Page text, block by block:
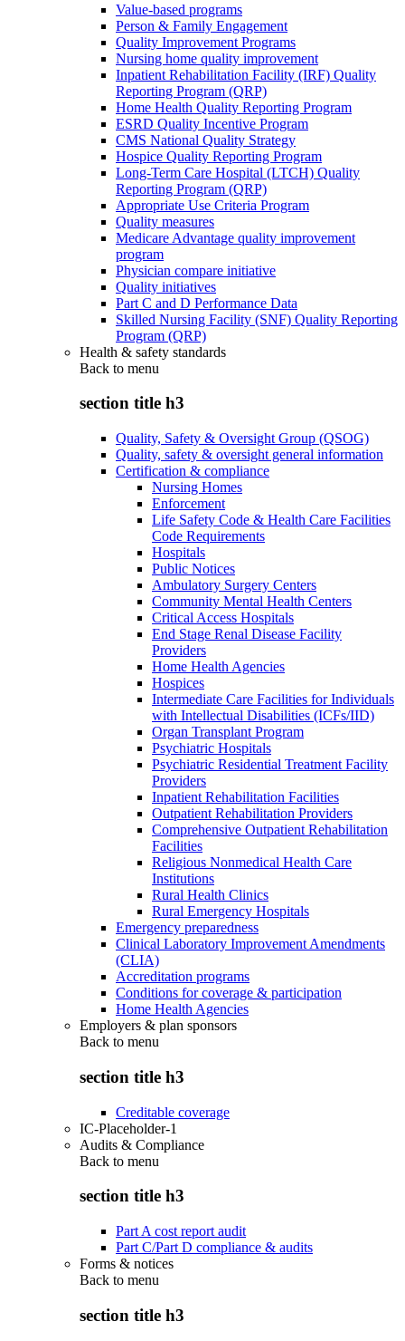
Value-based programs
Person & Family Engagement
Quality Improvement Programs
Nursing home quality improvement
Inpatient Rehabilitation Facility (IRF) Quality
Reporting Program (QRP)
Home Health Quality Reporting Program
ESRD Quality Incentive Program
CMS National Quality Strategy
Hospice Quality Reporting Program
Long-Term Care Hospital (LTCH) Quality
Reporting Program (QRP)
Appropriate Use Criteria Program
Quality measures
Medicare Advantage quality improvement
program
Physician compare initiative
Quality initiatives
Part C and D Performance Data
Skilled Nursing Facility (SNF) Quality Reporting
Program (QRP)
Health & safety standards
Back to menu
section title h3
Quality, Safety & Oversight Group (QSOG)
Quality, safety & oversight general information
Certification & compliance
Nursing Homes
Enforcement
Life Safety Code & Health Care Facilities
Code Requirements
Hospitals
Public Notices
Ambulatory Surgery Centers
Community Mental Health Centers
Critical Access Hospitals
End Stage Renal Disease Facility
Providers
Home Health Agencies
Hospices
Intermediate Care Facilities for Individuals
with Intellectual Disabilities (ICFs/IID)
Organ Transplant Program
Psychiatric Hospitals
Psychiatric Residential Treatment Facility
Providers
Inpatient Rehabilitation Facilities
Outpatient Rehabilitation Providers
Comprehensive Outpatient Rehabilitation
Facilities
Religious Nonmedical Health Care
Institutions
Rural Health Clinics
Rural Emergency Hospitals
Emergency preparedness
Clinical Laboratory Improvement Amendments
(CLIA)
Accreditation programs
Conditions for coverage & participation
Home Health Agencies
Employers & plan sponsors
Back to menu
section title h3
Creditable coverage
IC-Placeholder-1
Audits & Compliance
Back to menu
section title h3
Part A cost report audit
Part C/Part D compliance & audits
Forms & notices
Back to menu
section title h3